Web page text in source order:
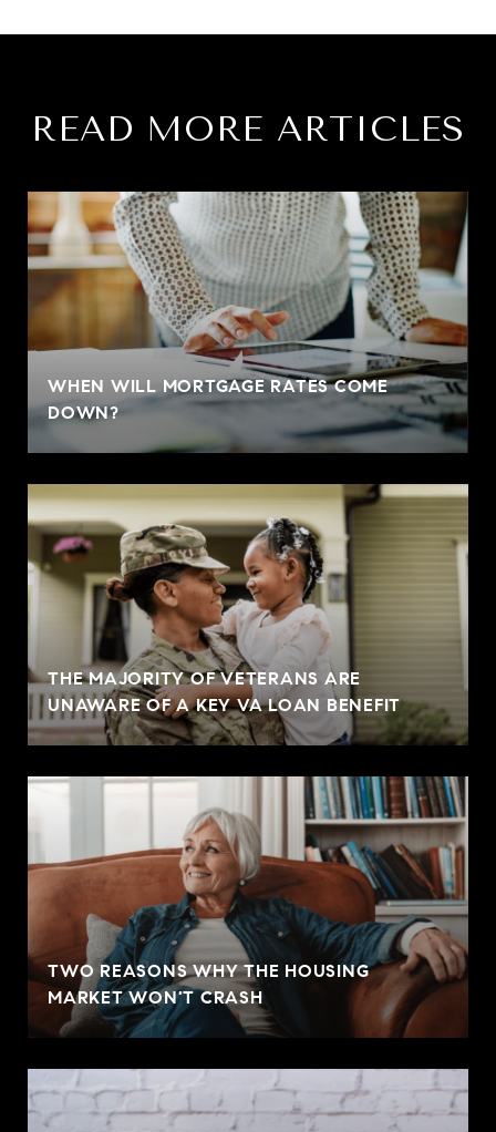
READ MORE ARTICLES
WHEN WILL MORTGAGE RATES COME
DOWN?
THE MAJORITY OF VETERANS ARE
UNAWARE OF A KEY VA LOAN BENEFIT
TWO REASONS WHY THE HOUSING
MARKET WON'T CRASH